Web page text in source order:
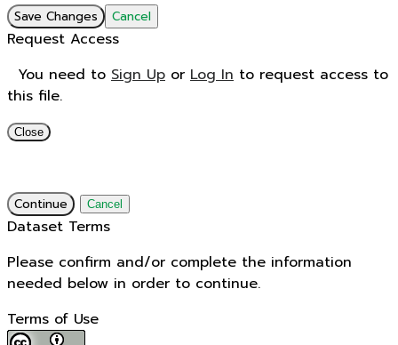
Save Changes Cancel
Request Access
You need to Sign Up or Log In to request access to
this file.
Close
Continue Cancel
Dataset Terms
Please confirm and/or complete the information
needed below in order to continue.
Terms of Use